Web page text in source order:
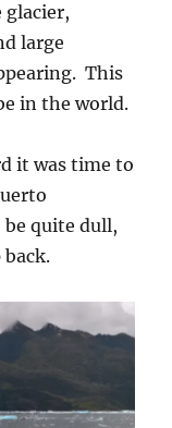
glacier,
large
This
in the world.
it was time to
be quite dull,